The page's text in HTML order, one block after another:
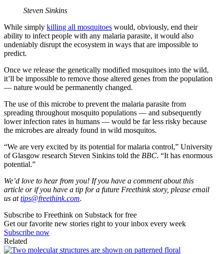
Steven Sinkins
While simply killing all mosquitoes would, obviously, end their
ability to infect people with any malaria parasite, it would also
undeniably disrupt the ecosystem in ways that are impossible to
predict.
Once we release the genetically modified mosquitoes into the wild,
it’ll be impossible to remove those altered genes from the population
— nature would be permanently changed.
The use of this microbe to prevent the malaria parasite from
spreading throughout mosquito populations — and subsequently
lower infection rates in humans — would be far less risky because
the microbes are already found in wild mosquitos.
“We are very excited by its potential for malaria control,” University
of Glasgow research Steven Sinkins told the BBC. “It has enormous
potential.”
We’d love to hear from you! If you have a comment about this
article or if you have a tip for a future Freethink story, please email
us attips@freethink.com.
Subscribe to Freethink on Substack for free
Get our favorite new stories right to your inbox every week
Subscribe now
Related